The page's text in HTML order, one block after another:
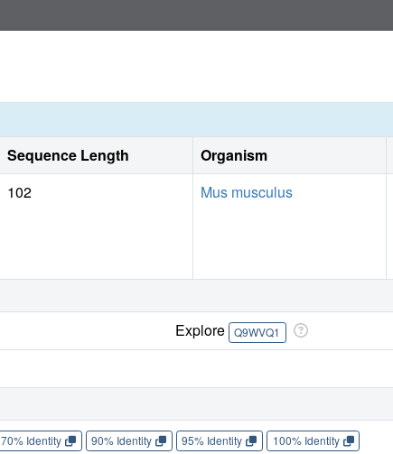
Sequence Length Organism
102 Mus musculus
Explore Q9WVQ1
70% Identity 90% Identity 95% Identity 100% Identity